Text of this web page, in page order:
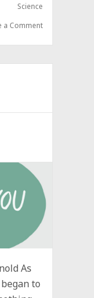
Science
a Comment
As
to